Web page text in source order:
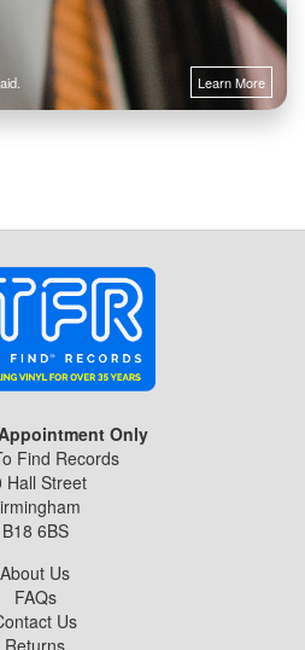
Learn More
Only
Find Records
Hall Street
B18 6BS
About Us
FAQs
Us
Returns